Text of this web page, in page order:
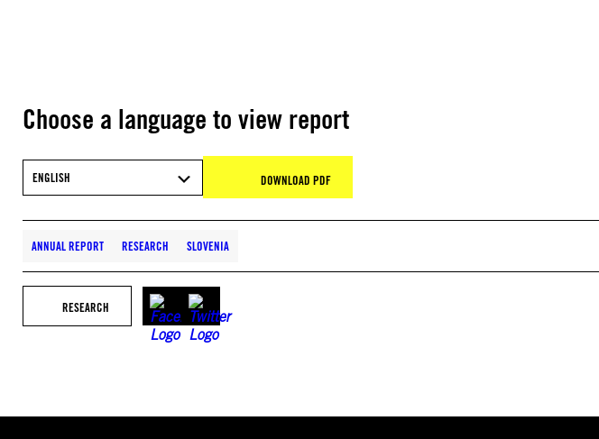
Choose a language to view report
ENGLISH DOWNLOAD PDF
ANNUAL REPORT RESEARCH SLOVENIA
RESEARCH